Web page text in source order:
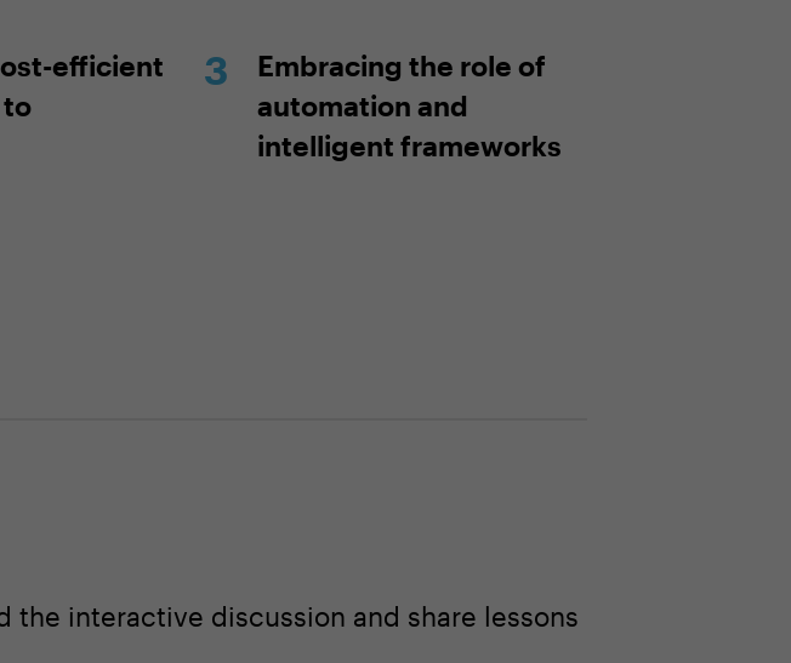
efficient
to
Embracing the role of
automation and
intelligent frameworks
interactive discussion and share lessons